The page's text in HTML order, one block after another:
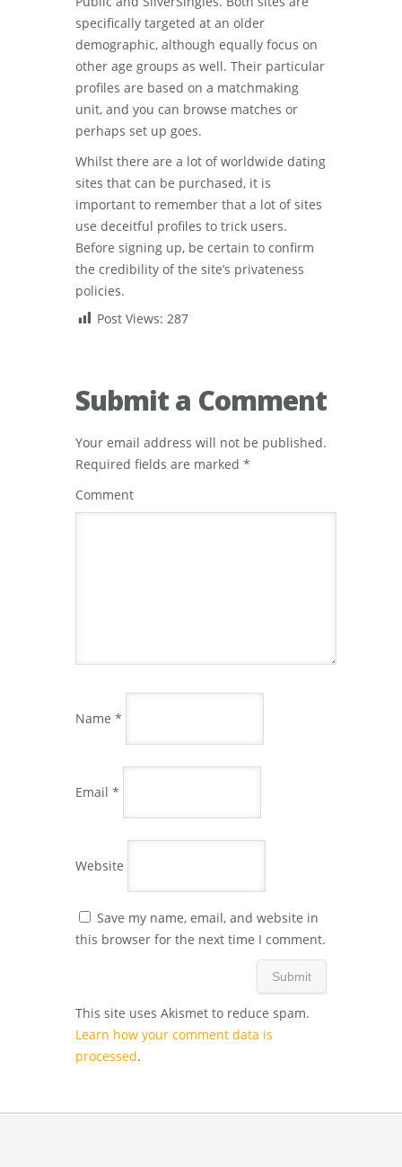
specifically targeted at an older
demographic, although equally focus on
other age groups as well. Their particular
profiles are based on a matchmaking
unit, and you can browse matches or
perhaps set up goes.
Whilst there are a lot of worldwide dating
sites that can be purchased, it is
important to remember that a lot of sites
use deceitful profiles to trick users.
Before signing up, be certain to confirm
the credibility of the site’s privateness
policies.
Post Views: 287
Submit a Comment
Your email address will not be published.
Required fields are marked *
Comment
Name *
Email *
Website
Save my name, email, and website in
this browser for the next time I comment.
This site uses Akismet to reduce spam.
Learn how your comment data is
processed.